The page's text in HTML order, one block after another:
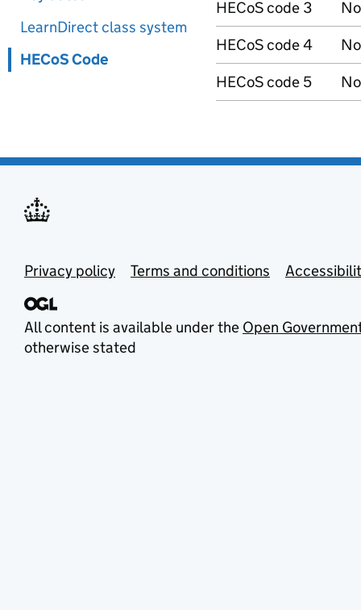
LearnDirect class system
HECoS Code
HECoS code 3
HECoS code 4
HECoS code 5
Privacy policy Terms and conditions
All content is available under the Open
otherwise stated